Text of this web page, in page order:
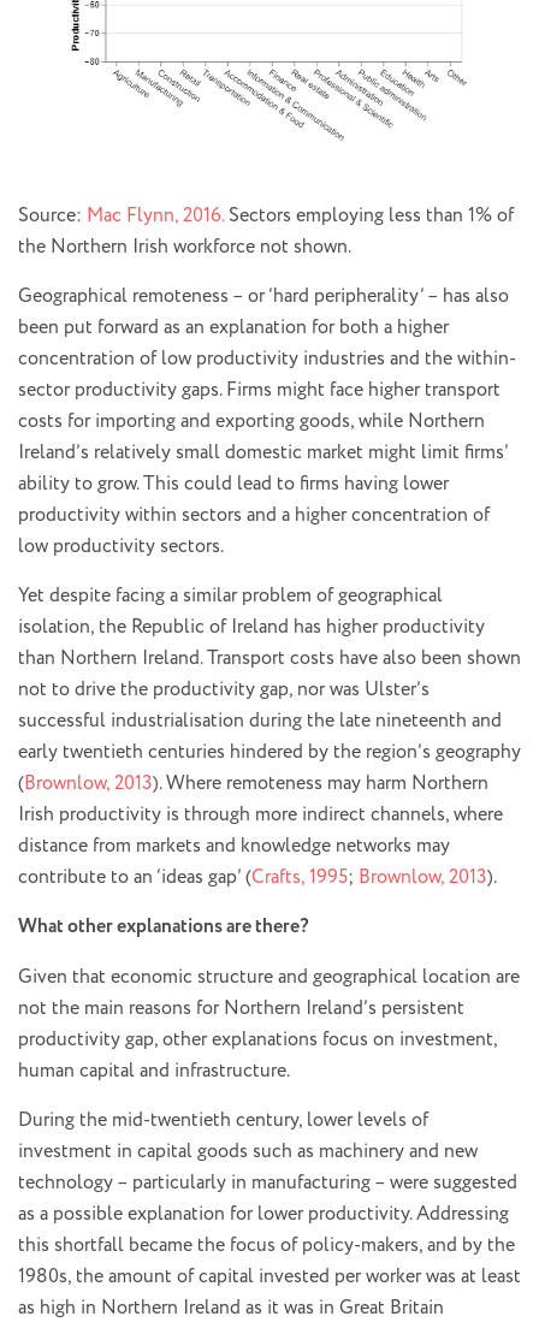
Source: Mac Flynn, 2016.Sectors employing less than 1% of
the Northern Irish workforce not shown.
Geographical remoteness – or ‘hard peripherality’ – has also
been put forward as an explanation for both a higher
concentration of low productivity industries and the within-
sector productivity gaps. Firms might face higher transport
costs for importing and exporting goods, while Northern
Ireland’s relatively small domestic market might limit firms’
ability to grow. This could lead to firms having lower
productivity within sectors and a higher concentration of
low productivity sectors.
Yet despite facing a similar problem of geographical
isolation, the Republic of Ireland has higher productivity
than Northern Ireland. Transport costs have also been shown
not to drive the productivity gap, nor was Ulster’s
successful industrialisation during the late nineteenth and
early twentieth centuries hindered by the region’s geography
(Brownlow, 2013). Where remoteness may harm Northern
Irish productivity is through more indirect channels, where
distance from markets and knowledge networks may
contribute to an ‘ideas gap’ (Crafts, 1995; Brownlow, 2013).
What other explanations are there?
Given that economic structure and geographical location are
not the main reasons for Northern Ireland’s persistent
productivity gap, other explanations focus on investment,
human capital and infrastructure.
During the mid-twentieth century, lower levels of
investment in capital goods such as machinery and new
technology – particularly in manufacturing – were suggested
as a possible explanation for lower productivity. Addressing
this shortfall became the focus of policy-makers, and by the
1980s, the amount of capital invested per worker was at least
as high in Northern Ireland as it was in Great Britain